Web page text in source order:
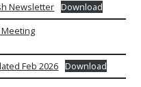
Newsletter Download
Meeting
Feb 2026 Download